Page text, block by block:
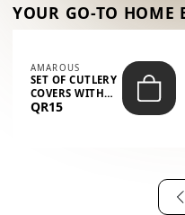
YOUR GO-TO HOME
AMAROUS
SET OF CUTLERY
COVERS WITH
THE PHRASE
QR15